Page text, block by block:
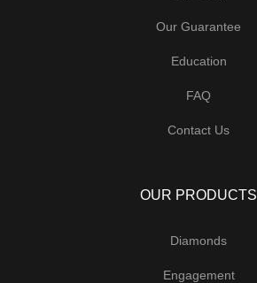
Our Guarantee
Education
FAQ
Contact Us
OUR PRODUCTS
Diamonds
Engagement